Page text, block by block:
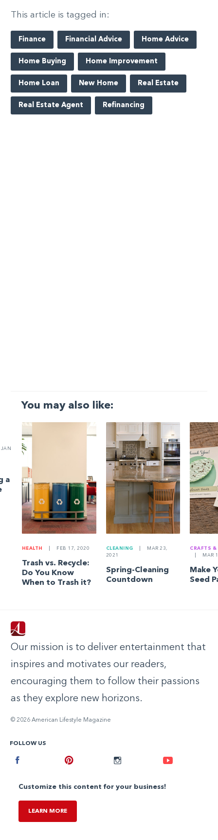
This article is tagged in:
Finance Financial Advice Home Advice
Home Buying Home Improvement
Home Loan New Home Real Estate
Real Estate Agent Refinancing
You may also like:
JAN
a
HEALTH FEB 17, 2020
Trash vs. Recycle:
Do You Know
When to Trash it?
CLEANING
MAR 23,
2021
Spring-Cleaning
Countdown
CRAFTS &
MAR
Make
Seed
Our mission is to deliver entertainment that
inspires and motivates our readers,
encouraging them to follow their passions
as they explore new horizons.
© 2026 American Lifestyle Magazine
FOLLOW US
Instagram
Customize this content for your business!
LEARN MORE